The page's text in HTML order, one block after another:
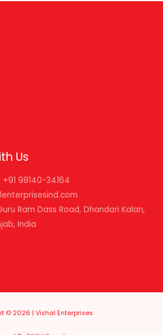
Us
+91 98140-34164
Ram Dass Road, Dhandari Kalan,
India
© 2026 | Vishal Enterprises